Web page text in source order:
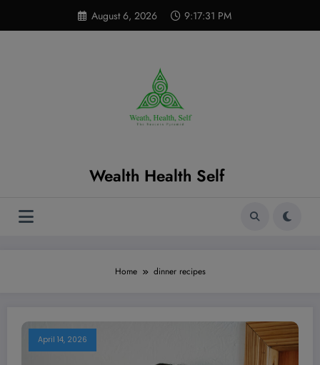
content
August 6, 2026 9:17:32 PM
Wealth Health Self
Home dinner recipes
April 14, 2026